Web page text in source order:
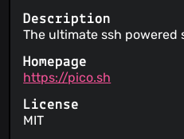
Description
The ultimate ssh powered
Homepage
https://pico.sh
License
MIT